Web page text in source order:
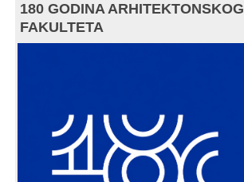
180 GODINA ARHITEKTONSKOG
FAKULTETA